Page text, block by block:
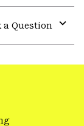
a Question